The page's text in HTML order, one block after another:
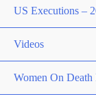
US Executions –
Videos
Women On Death